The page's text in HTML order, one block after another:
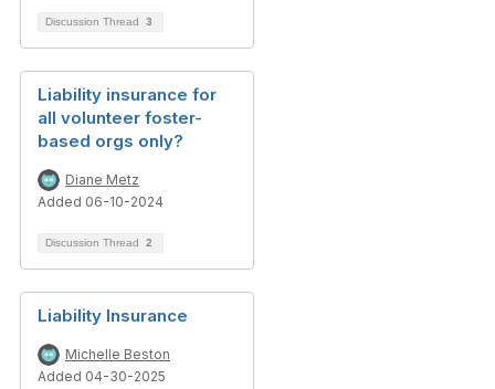
Discussion Thread 3
Liability insurance for
all volunteer foster-
based orgs only?
Diane Metz
Added 06-10-2024
Discussion Thread 2
Liability Insurance
Michelle Beston
Added 04-30-2025